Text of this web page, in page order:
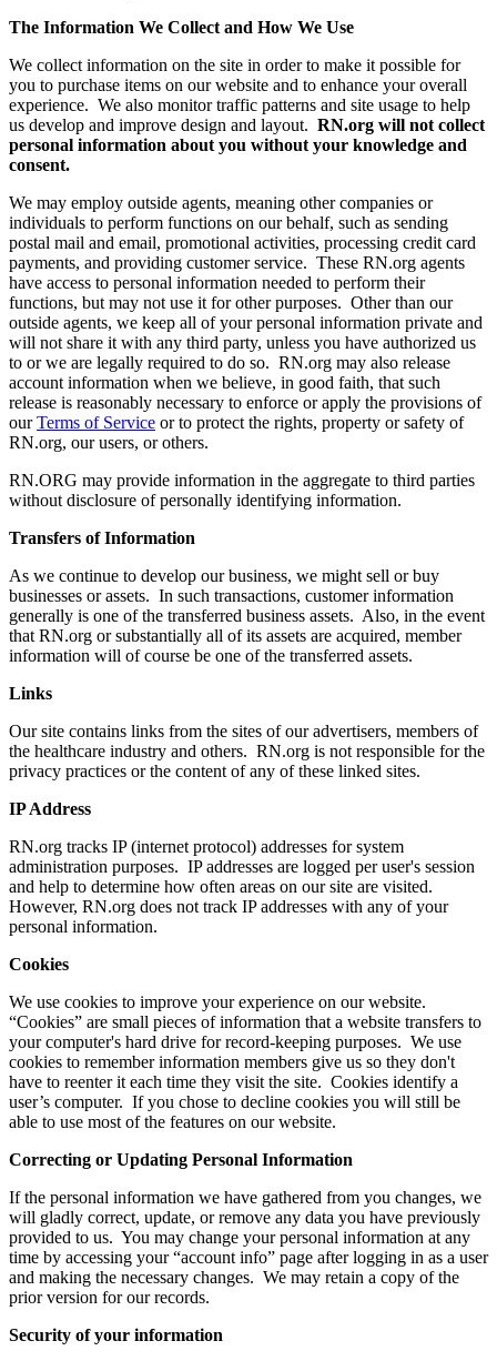
The Information We Collect and How We Use
We collect information on the site in order to make it possible for
you to purchase items on our website and to enhance your overall
experience. We also monitor traffic patterns and site usage to help
us develop and improve design and layout. RN.org will not collect
personal information about you without your knowledge and
consent.
We may employ outside agents, meaning other companies or
individuals to perform functions on our behalf, such as sending
postal mail and email, promotional activities, processing credit card
payments, and providing customer service. These RN.org agents
have access to personal information needed to perform their
functions, but may not use it for other purposes. Other than our
outside agents, we keep all of your personal information private and
will not share it with any third party, unless you have authorized us
to or we are legally required to do so. RN.org may also release
account information when we believe, in good faith, that such
release is reasonably necessary to enforce or apply the provisions of
ourTerms of Service or to protect the rights, property or safety of
RN.org, our users, or others.
RN.ORG may provide information in the aggregate to third parties
without disclosure of personally identifying information.
Transfers of Information
As we continue to develop our business, we might sell or buy
businesses or assets. In such transactions, customer information
generally is one of the transferred business assets. Also, in the event
that RN.org or substantially all of its assets are acquired, member
information will of course be one of the transferred assets.
Links
Our site contains links from the sites of our advertisers, members of
the healthcare industry and others. RN.org is not responsible for the
privacy practices or the content of any of these linked sites.
IP Address
RN.org tracks IP (internet protocol) addresses for system
administration purposes. IP addresses are logged per user's session
and help to determine how often areas on our site are visited.
However, RN.org does not track IP addresses with any of your
personal information.
Cookies
We use cookies to improve your experience on our website.
“Cookies” are small pieces of information that a website transfers to
your computer's hard drive for record-keeping purposes. We use
cookies to remember information members give us so they don't
have to reenter it each time they visit the site. Cookies identify a
user’s computer. If you chose to decline cookies you will still be
able to use most of the features on our website.
Correcting or Updating Personal Information
If the personal information we have gathered from you changes, we
will gladly correct, update, or remove any data you have previously
provided to us. You may change your personal information at any
time by accessing your “account info” page after logging in as a user
and making the necessary changes. We may retain a copy of the
prior version for our records.
Security of your information